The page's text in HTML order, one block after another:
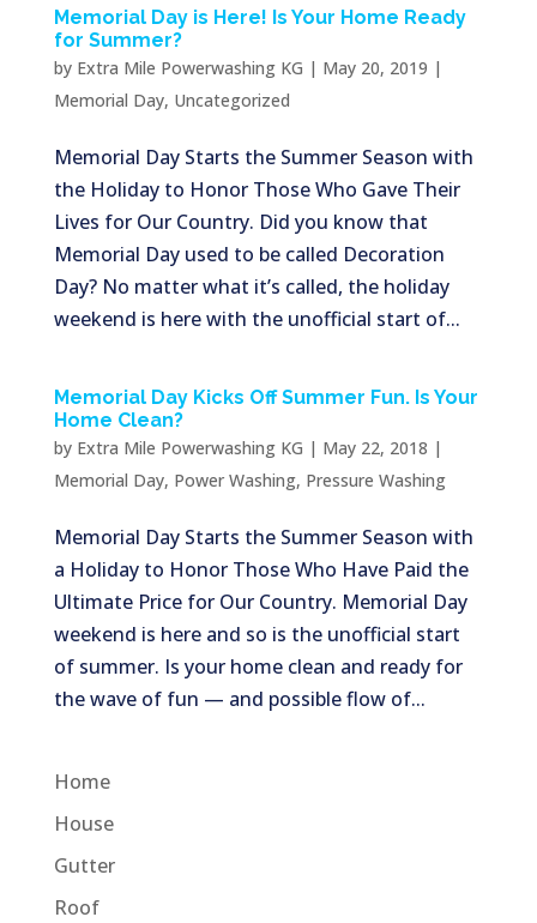
Memorial Day is Here! Is Your Home Ready
for Summer?
by Extra Mile Powerwashing KG | May 20, 2019 |
Memorial Day, Uncategorized
Memorial Day Starts the Summer Season with
the Holiday to Honor Those Who Gave Their
Lives for Our Country. Did you know that
Memorial Day used to be called Decoration
Day? No matter what it’s called, the holiday
weekend is here with the unofficial start of...
Memorial Day Kicks Off Summer Fun. Is Your
Home Clean?
by Extra Mile Powerwashing KG | May 22, 2018 |
Memorial Day, Power Washing, Pressure Washing
Memorial Day Starts the Summer Season with
a Holiday to Honor Those Who Have Paid the
Ultimate Price for Our Country. Memorial Day
weekend is here and so is the unofficial start
of summer. Is your home clean and ready for
the wave of fun — and possible flow of...
Home
House
Gutter
Roof